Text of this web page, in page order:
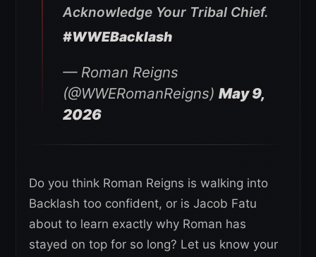
Acknowledge Your Tribal Chief.
#WWEBacklash
— Roman Reigns
(@WWERomanReigns) May 9,
2026
Do you think Roman Reigns is walking into
Backlash too confident, or is Jacob Fatu
about to learn exactly why Roman has
stayed on top for so long? Let us know your